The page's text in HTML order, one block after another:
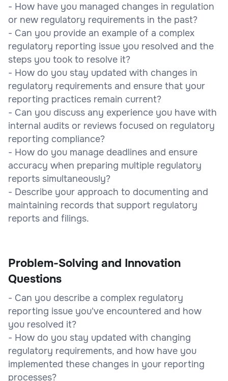
- How have you managed changes in regulation
or new regulatory requirements in the past?
- Can you provide an example of a complex
regulatory reporting issue you resolved and the
steps you took to resolve it?
- How do you stay updated with changes in
regulatory requirements and ensure that your
reporting practices remain current?
- Can you discuss any experience you have with
internal audits or reviews focused on regulatory
reporting compliance?
- How do you manage deadlines and ensure
accuracy when preparing multiple regulatory
reports simultaneously?
- Describe your approach to documenting and
maintaining records that support regulatory
reports and filings.
Problem-Solving and Innovation
Questions
- Can you describe a complex regulatory
reporting issue you've encountered and how
you resolved it?
- How do you stay updated with changing
regulatory requirements, and how have you
implemented these changes in your reporting
processes?